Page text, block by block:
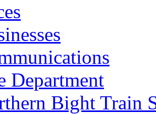
Department
Bight Train